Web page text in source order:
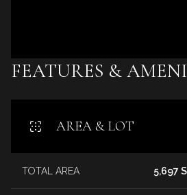
FEATURES &
AREA & LOT
TOTAL AREA 5,697